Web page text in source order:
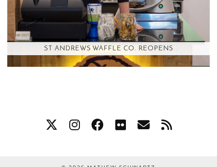
ST ANDREWS WAFFLE CO. REOPENS